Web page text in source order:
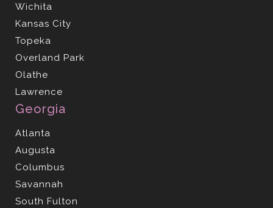
Wichita
Kansas City
Topeka
Overland Park
Olathe
Lawrence
Georgia
Atlanta
Augusta
Columbus
Savannah
South Fulton